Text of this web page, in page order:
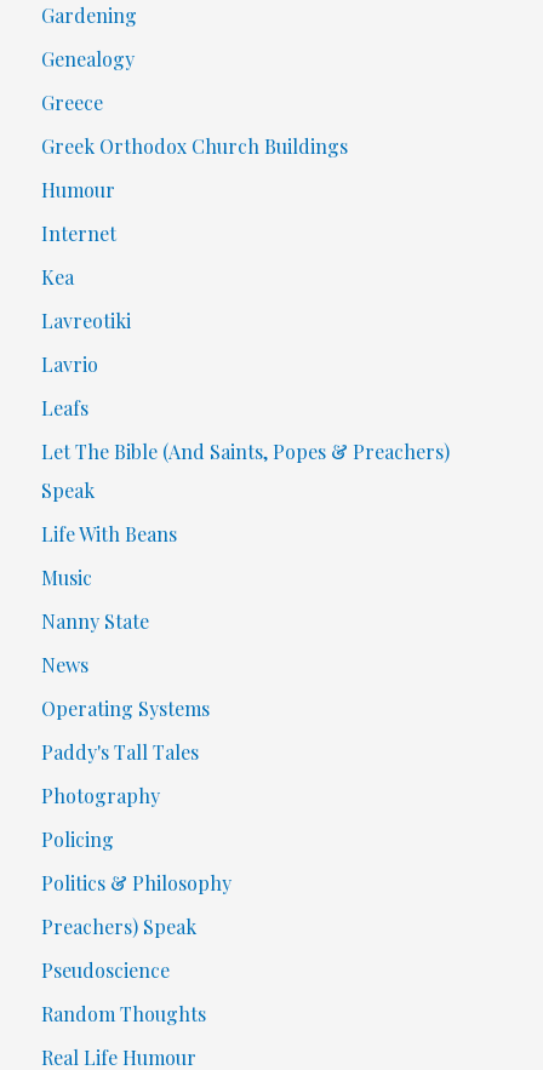
Gardening
Genealogy
Greece
Greek Orthodox Church Buildings
Humour
Internet
Kea
Lavreotiki
Lavrio
Leafs
Let The Bible (And Saints, Popes & Preachers)
Speak
Life With Beans
Music
Nanny State
News
Operating Systems
Paddy's Tall Tales
Photography
Policing
Politics & Philosophy
Preachers) Speak
Pseudoscience
Random Thoughts
Real Life Humour